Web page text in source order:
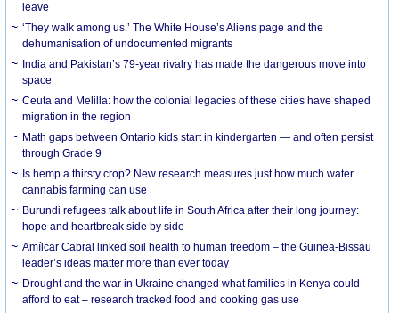
leave
‘They walk among us.’ The White House’s Aliens page and the
dehumanisation of undocumented migrants
India and Pakistan’s 79-year rivalry has made the dangerous move into
space
Ceuta and Melilla: how the colonial legacies of these cities have shaped
migration in the region
Math gaps between Ontario kids start in kindergarten — and often persist
through Grade 9
Is hemp a thirsty crop? New research measures just how much water
cannabis farming can use
Burundi refugees talk about life in South Africa after their long journey:
hope and heartbreak side by side
Amílcar Cabral linked soil health to human freedom – the Guinea-Bissau
leader’s ideas matter more than ever today
Drought and the war in Ukraine changed what families in Kenya could
afford to eat – research tracked food and cooking gas use